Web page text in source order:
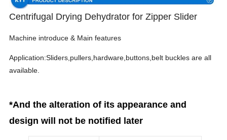
Centrifugal Drying Dehydrator for Zipper Slider
Machine introduce & Main features
Application:Sliders,pullers,hardware,buttons,belt buckles are all
available.
*And the alteration of its appearance and
design will not be notified later